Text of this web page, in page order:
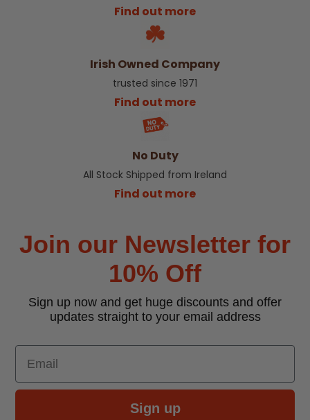
Find out more
Irish Owned Company
trusted since 1971
Find out more
No Duty
All Stock Shipped from Ireland
Find out more
Join our Newsletter for
10% Off
Sign up now and get huge discounts and offer
updates straight to your email address
Email
Sign up